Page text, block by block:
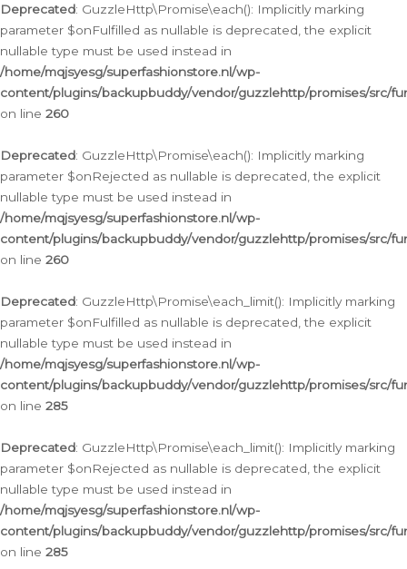
Deprecated: GuzzleHttp\Promise\each(): Implicitly marking
parameter $onFulfilled as nullable is deprecated, the explicit
nullable type must be used instead in
/home/mqjsyesg/superfashionstore.nl/wp-
content/plugins/backupbuddy/vendor/guzzlehttp/promises/src/
on line 260
Deprecated: GuzzleHttp\Promise\each(): Implicitly marking
parameter $onRejected as nullable is deprecated, the explicit
nullable type must be used instead in
/home/mqjsyesg/superfashionstore.nl/wp-
content/plugins/backupbuddy/vendor/guzzlehttp/promises/src/
on line 260
Deprecated: GuzzleHttp\Promise\each_limit(): Implicitly marking
parameter $onFulfilled as nullable is deprecated, the explicit
nullable type must be used instead in
/home/mqjsyesg/superfashionstore.nl/wp-
content/plugins/backupbuddy/vendor/guzzlehttp/promises/src/
on line 285
Deprecated: GuzzleHttp\Promise\each_limit(): Implicitly marking
parameter $onRejected as nullable is deprecated, the explicit
nullable type must be used instead in
/home/mqjsyesg/superfashionstore.nl/wp-
content/plugins/backupbuddy/vendor/guzzlehttp/promises/src/
on line 285